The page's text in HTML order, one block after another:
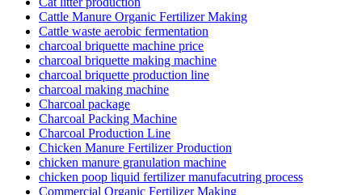
Cattle Manure Organic Fertilizer Making
Cattle waste aerobic fermentation
charcoal briquette machine price
charcoal briquette making machine
charcoal briquette production line
charcoal making machine
Charcoal package
Charcoal Packing Machine
Charcoal Production Line
Chicken Manure Fertilizer Production
chicken manure granulation machine
chicken poop liquid fertilizer manufacutring process
Commercial Organic Fertilizer Making